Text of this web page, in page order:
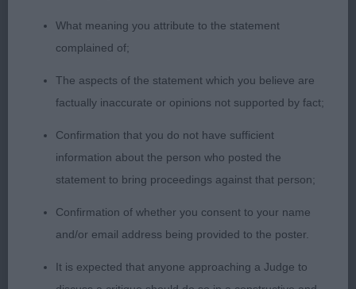
good eye shape and colour good pigment long
neck nice outline on the move well handled to get
the best from him . 2. Cave Casiann Ate bitch that
presents a lovely shape when stood lovely head
eyes good strong hind quarters but on the move
she kept pacing but im sure in a bigger ring she
would be different so had to settle for second
today. Border Terrier O(2,1)1. BOB BPIB Martin
Realydorn Lilac what a cheeky young lady compact
depth of chest coat of good texture once settled
What meaning you attribute to the statement
complained of;
The aspects of the statement which you believe are
factually inaccurate or opinions not supported by fact;
Confirmation that you do not have sufficient
information about the person who posted the
statement to bring proceedings against that person;
Confirmation of whether you consent to your name
and/or email address being provided to the poster.
It is expected that anyone approaching a Judge to